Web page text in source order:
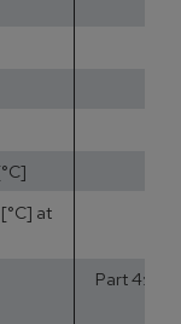
at
Part 4: